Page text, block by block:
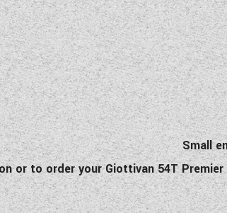
Small
or to order your Giottivan 54TPremier